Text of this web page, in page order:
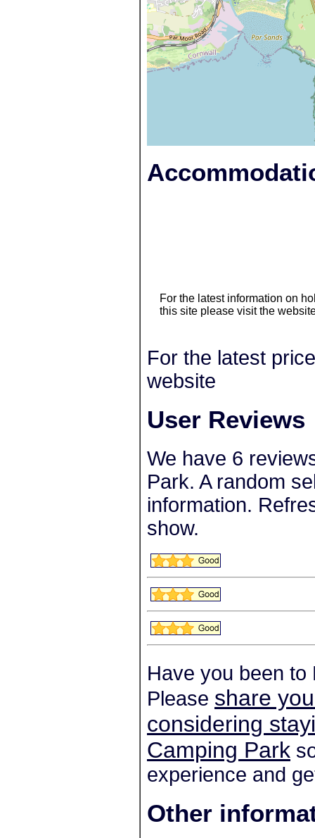
For the latest information on
this site please visit the
For the latest
website
User Reviews
We have 6
Park. A random
information.
show.
Have you been to
Please share
considering
Camping Park
experience and
Other